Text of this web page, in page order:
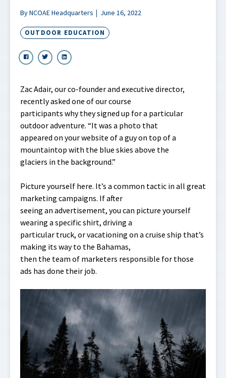
By NCOAE Headquarters June 16, 2022
OUTDOOR EDUCATION
Zac Adair, our co-founder and executive director,
recently asked one of our course
participants why they signed up for a particular
outdoor adventure. “It was a photo that
appeared on your website of a guy on top of a
mountaintop with the blue skies above the
glaciers in the background.”
Picture yourself here. It’s a common tactic in all great
marketing campaigns. If after
seeing an advertisement, you can picture yourself
wearing a specific shirt, driving a
particular truck, or vacationing on a cruise ship that’s
making its way to the Bahamas,
then the team of marketers responsible for those
ads has done their job.